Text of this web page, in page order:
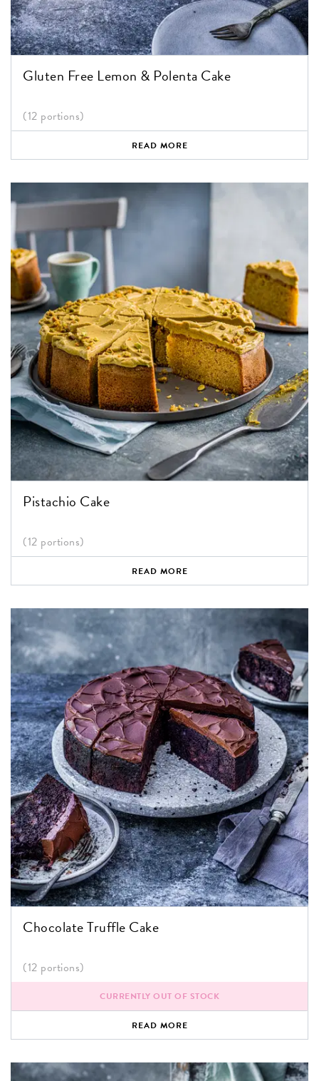
Gluten Free Lemon & Polenta Cake
(12 portions)
READ MORE
Pistachio Cake
(12 portions)
READ MORE
Chocolate Truffle Cake
(12 portions)
CURRENTLY OUT OF STOCK
READ MORE